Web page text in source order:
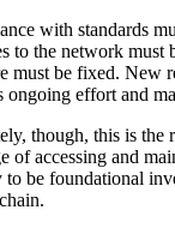
with standards
to the network must
must be fixed. New
ongoing effort and
though, this is
of accessing and
to be foundational